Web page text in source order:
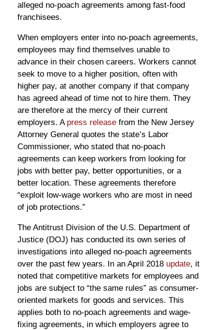
alleged no-poach agreements among fast-food
franchisees.
When employers enter into no-poach agreements,
employees may find themselves unable to
advance in their chosen careers. Workers cannot
seek to move to a higher position, often with
higher pay, at another company if that company
has agreed ahead of time not to hire them. They
are therefore at the mercy of their current
employers. A press releasefrom the New Jersey
Attorney General quotes the state’s Labor
Commissioner, who stated that no-poach
agreements can keep workers from looking for
jobs with better pay, better opportunities, or a
better location. These agreements therefore
“exploit low-wage workers who are most in need
of job protections.”
The Antitrust Division of the U.S. Department of
Justice (DOJ) has conducted its own series of
investigations into alleged no-poach agreements
over the past few years. In an April 2018 update, it
noted that competitive markets for employees and
jobs are subject to “the same rules” as consumer-
oriented markets for goods and services. This
applies both to no-poach agreements and wage-
fixing agreements, in which employers agree to